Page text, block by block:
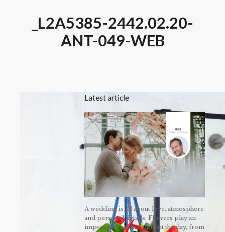
_L2A5385-2442.02.20-
ANT-049-WEB
Latest article
A wedding is all about love, atmosphere
and personal details. Flowers play an
important role throughout the day, from